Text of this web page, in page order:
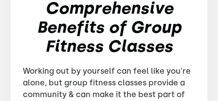
Comprehensive
Benefits of Group
Fitness Classes
Working out by yourself can feel like you're
alone, but group fitness classes provide a
community & can make it the best part of